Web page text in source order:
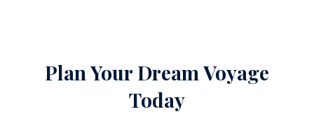
Plan Your Dream Voyage
Today